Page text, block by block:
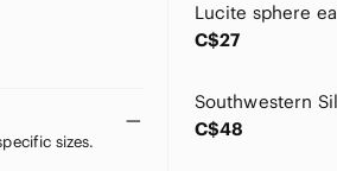
sizes.
C$27
C$48